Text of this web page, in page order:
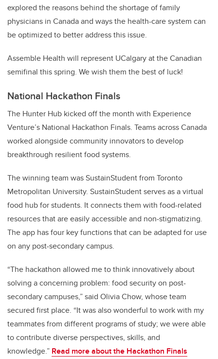
explored the reasons behind the shortage of family
physicians in Canada and ways the health-care system can
be optimized to better address this issue.
Assemble Health will represent UCalgary at the Canadian
semifinal this spring. We wish them the best of luck!
National Hackathon Finals
The Hunter Hub kicked off the month with Experience
Venture’s National Hackathon Finals. Teams across Canada
worked alongside community innovators to develop
breakthrough resilient food systems.
The winning team was SustainStudent from Toronto
Metropolitan University. SustainStudent serves as a virtual
food hub for students. It connects them with food-related
resources that are easily accessible and non-stigmatizing.
The app has four key functions that can be adapted for use
on any post-secondary campus.
“The hackathon allowed me to think innovatively about
solving a concerning problem: food security on post-
secondary campuses,” said Olivia Chow, whose team
secured first place. “It was also wonderful to work with my
teammates from different programs of study; we were able
to contribute diverse perspectives, skills, and
knowledge.” Read more about the Hackathon Finals